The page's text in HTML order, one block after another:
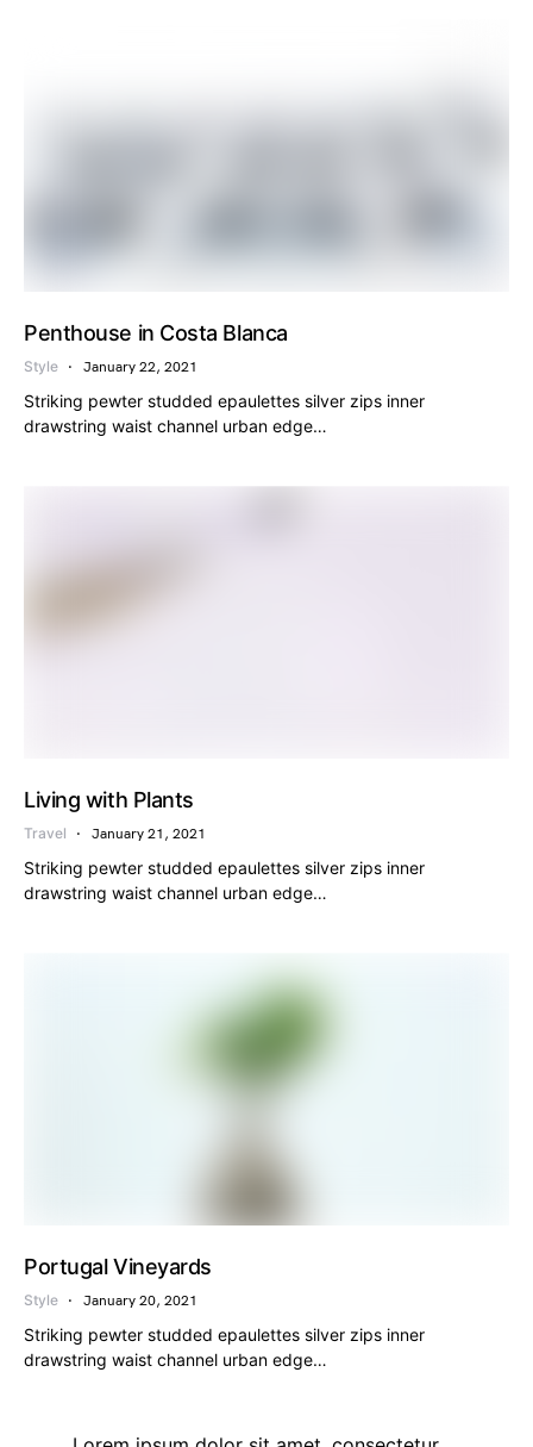
Penthouse in Costa Blanca
Style January 22, 2021
Striking pewter studded epaulettes silver zips inner
drawstring waist channel urban edge…
Living with Plants
Travel January 21, 2021
Striking pewter studded epaulettes silver zips inner
drawstring waist channel urban edge…
Portugal Vineyards
Style January 20, 2021
Striking pewter studded epaulettes silver zips inner
drawstring waist channel urban edge…